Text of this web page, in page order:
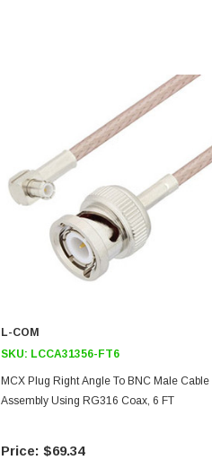
L-COM
SKU: LCCA31356-FT6
MCX Plug Right Angle To BNC Male Cable
Assembly Using RG316 Coax, 6 FT
$69.34